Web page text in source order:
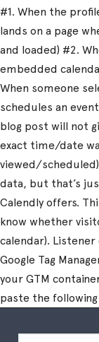
#1. When the
lands on a page
and loaded) #2.
embedded
When someone
schedules an
blog post will not
exact time/date
viewed/
data, but that’s
Calendly offers.
know whether
calendar).
Google Tag
your GTM
paste the